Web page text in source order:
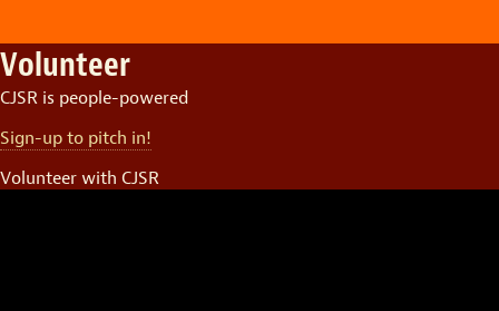
Volunteer
CJSR is people-powered
Sign-up to pitch in!
Volunteer with CJSR